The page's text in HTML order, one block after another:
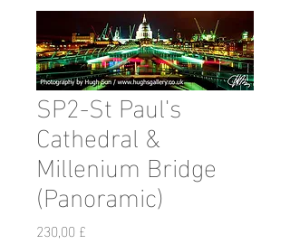
SP2-St Paul's
Cathedral &
Millenium Bridge
(Panoramic)
230,00 £